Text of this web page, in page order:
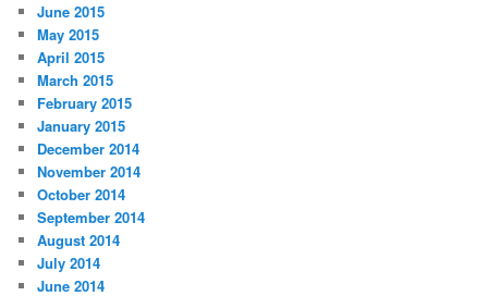
June 2015
May 2015
April 2015
March 2015
February 2015
January 2015
December 2014
November 2014
October 2014
September 2014
August 2014
July 2014
June 2014